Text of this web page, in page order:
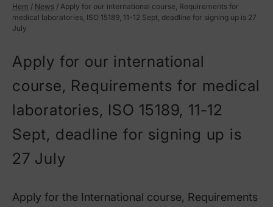
Hem / News / Apply for our international course, Requirements for
medical laboratories, ISO 15189, 11-12 Sept, deadline for signing up is 27
July
Apply for our international
course, Requirements for medical
laboratories, ISO 15189, 11-12
Sept, deadline for signing up is
27 July
Apply for the International course, Requirements